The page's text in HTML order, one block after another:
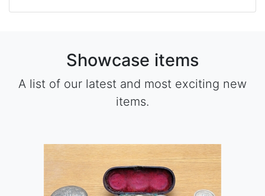
Showcase items
A list of our latest and most exciting new
items.